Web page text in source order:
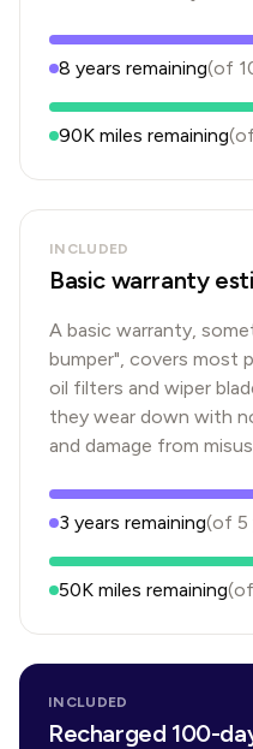
8 years remaining(of
90K miles remaining(of
INCLUDED
Basic warranty
A basic warranty,
bumper", covers most
oil filters and wiper
they wear down with
and damage from
3 years remaining(of 5
50K miles remaining(of
INCLUDED
Recharged 100-